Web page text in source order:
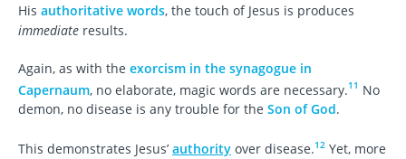
His authoritative words, the touch of Jesus is produces
immediate results.
Again, as with the exorcism in the synagogue in
Capernaum, no elaborate, magic words are necessary.11 No
demon, no disease is any trouble for the Son of God.
This demonstrates Jesus’ authority over disease.12 Yet, more